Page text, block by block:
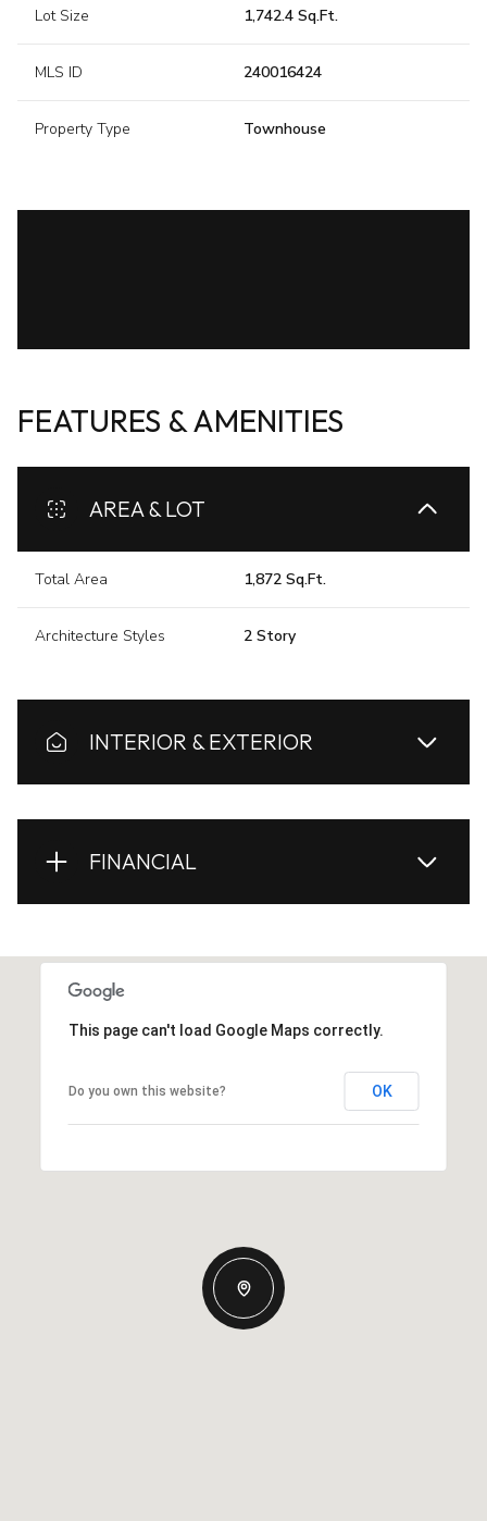
Lot Size 1,742.4 Sq.Ft.
MLS ID 240016424
Property Type Townhouse
FEATURES & AMENITIES
AREA & LOT
Total Area 1,872 Sq.Ft.
Architecture Styles 2 Story
INTERIOR & EXTERIOR
FINANCIAL
This page can't load Google Maps correctly.
Do you own this website? OK